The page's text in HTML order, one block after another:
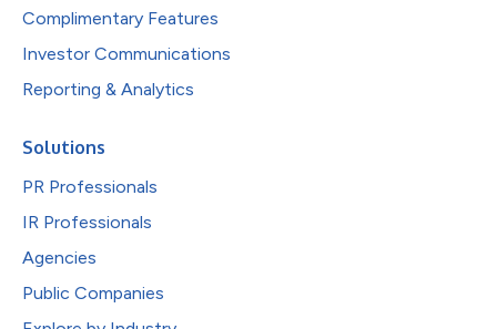
Complimentary Features
Investor Communications
Reporting & Analytics
Solutions
PR Professionals
IR Professionals
Agencies
Public Companies